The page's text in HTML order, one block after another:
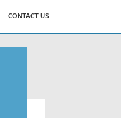
CONTACT US